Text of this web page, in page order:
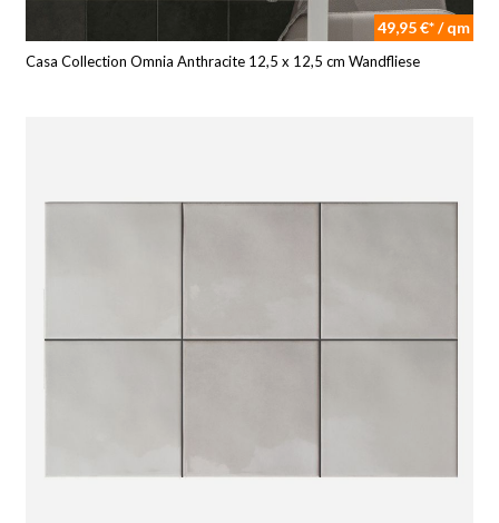
49,95 €* / qm
Casa Collection Omnia Anthracite 12,5 x 12,5 cm Wandfliese